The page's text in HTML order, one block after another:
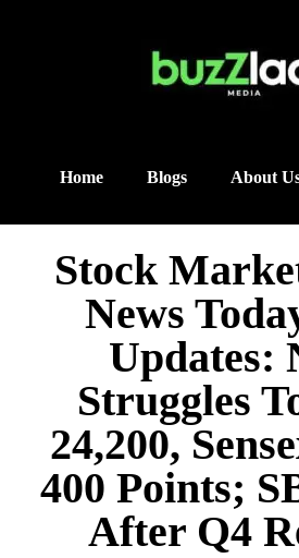
Home Blogs About
Stock
News
Updates:
Struggles
24,200,
400 Points;
After Q4